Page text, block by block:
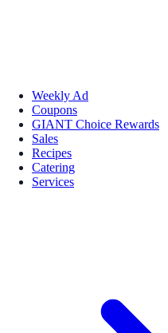
Weekly Ad
Coupons
GIANT Choice Rewards
Sales
Recipes
Catering
Services